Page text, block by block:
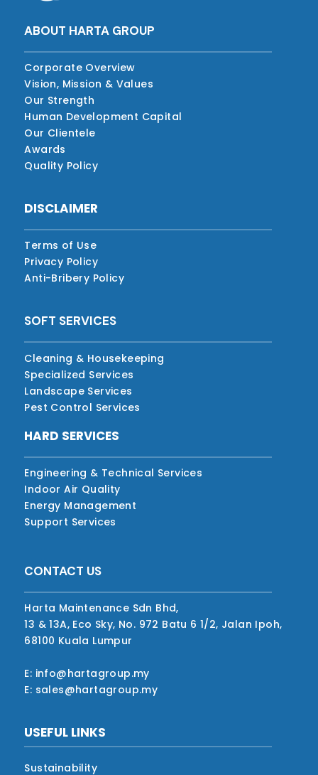
ABOUT HARTA GROUP
Corporate Overview
Vision, Mission & Values
Our Strength
Human Development Capital
Our Clientele
Awards
Quality Policy
DISCLAIMER
Terms of Use
Privacy Policy
Anti-Bribery Policy
SOFT SERVICES
Cleaning & Housekeeping
Specialized Services
Landscape Services
Pest Control Services
HARD SERVICES
Engineering & Technical Services
Indoor Air Quality
Energy Management
Support Services
CONTACT US
Harta Maintenance Sdn Bhd,
13 & 13A, Eco Sky, No. 972 Batu 6 1/2, Jalan Ipoh,
68100 Kuala Lumpur
E: info@hartagroup.my
E: sales@hartagroup.my
USEFUL LINKS
Sustainability